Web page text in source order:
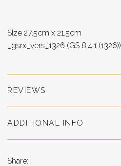
Size 27.5cm x 21.5cm
_gsrx_vers_1326 (GS 8.4.1 (1326))
REVIEWS
ADDITIONAL INFO
Share: